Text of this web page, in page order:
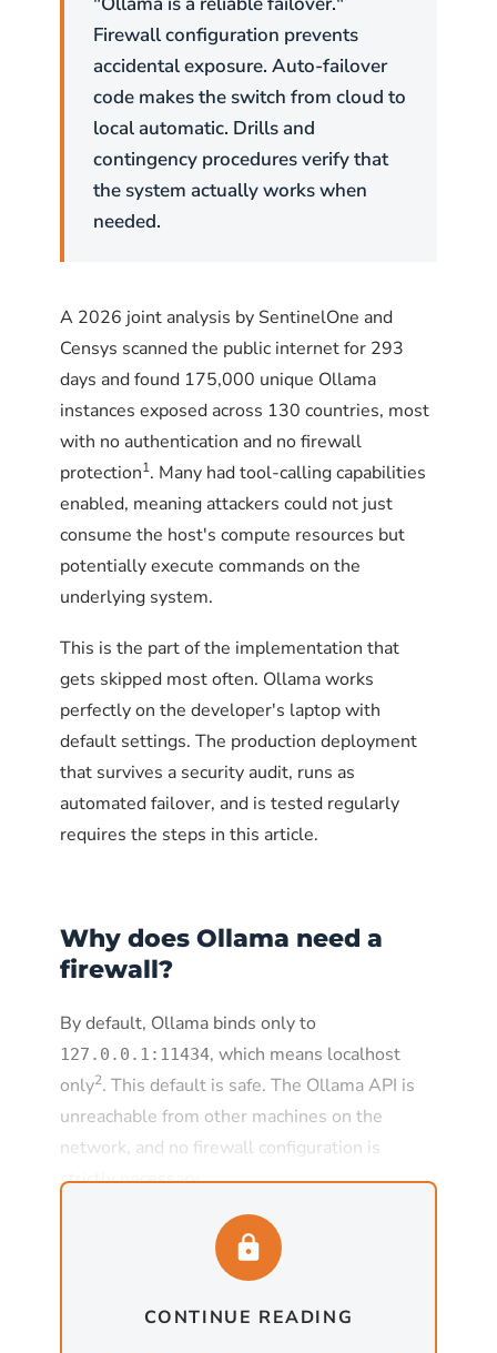
Firewall configuration prevents
accidental exposure. Auto-failover
code makes the switch from cloud to
local automatic. Drills and
contingency procedures verify that
the system actually works when
needed.
A 2026 joint analysis by SentinelOne and
Censys scanned the public internet for 293
days and found 175,000 unique Ollama
instances exposed across 130 countries, most
with no authentication and no firewall
protection1. Many had tool-calling capabilities
enabled, meaning attackers could not just
consume the host's compute resources but
potentially execute commands on the
underlying system.
This is the part of the implementation that
gets skipped most often. Ollama works
perfectly on the developer's laptop with
default settings. The production deployment
that survives a security audit, runs as
automated failover, and is tested regularly
requires the steps in this article.
Why does Ollama need a
firewall?
By default, Ollama binds only to
127.0.0.1:11434, which means localhost
only2. This default is safe. The Ollama API is
unreachable from other machines on the
network, and no firewall configuration is
strictly necessary.
The default changes the moment
is set to0.0.0.0:11434
needs to serve requests from other machines
CONTINUE READING